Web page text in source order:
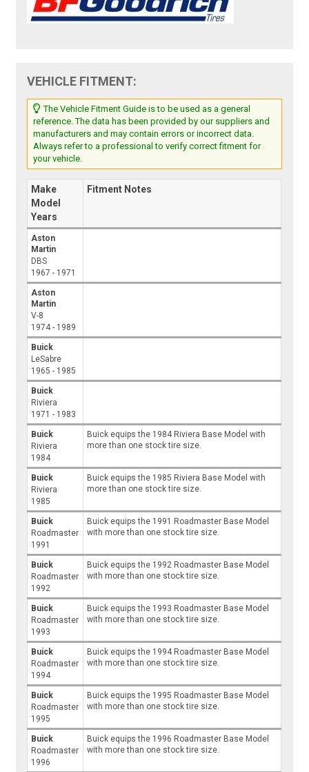
VEHICLE FITMENT:
The Vehicle Fitment Guide is to be used as a general
reference. The data has been provided by our suppliers and
manufacturers and may contain errors or incorrect data.
Always refer to a professional to verify correct fitment for
your vehicle.
Make
Model
Years
Fitment Notes
Aston
Martin
DBS
1967 - 1971
Aston
Martin
V-8
1974 - 1989
Buick
LeSabre
1965 - 1985
Buick
Riviera
1971 - 1983
Buick
Riviera
1984
Buick equips the 1984 Riviera Base Model with
more than one stock tire size.
Buick
Riviera
1985
Buick equips the 1985 Riviera Base Model with
more than one stock tire size.
Buick
Roadmaster
1991
Buick equips the 1991 Roadmaster Base Model
with more than one stock tire size.
Buick
Roadmaster
1992
Buick equips the 1992 Roadmaster Base Model
with more than one stock tire size.
Buick
Roadmaster
1993
Buick equips the 1993 Roadmaster Base Model
with more than one stock tire size.
Buick
Roadmaster
1994
Buick equips the 1994 Roadmaster Base Model
with more than one stock tire size.
Buick
Roadmaster
1995
Buick equips the 1995 Roadmaster Base Model
with more than one stock tire size.
Buick
Roadmaster
1996
Buick equips the 1996 Roadmaster Base Model
with more than one stock tire size.